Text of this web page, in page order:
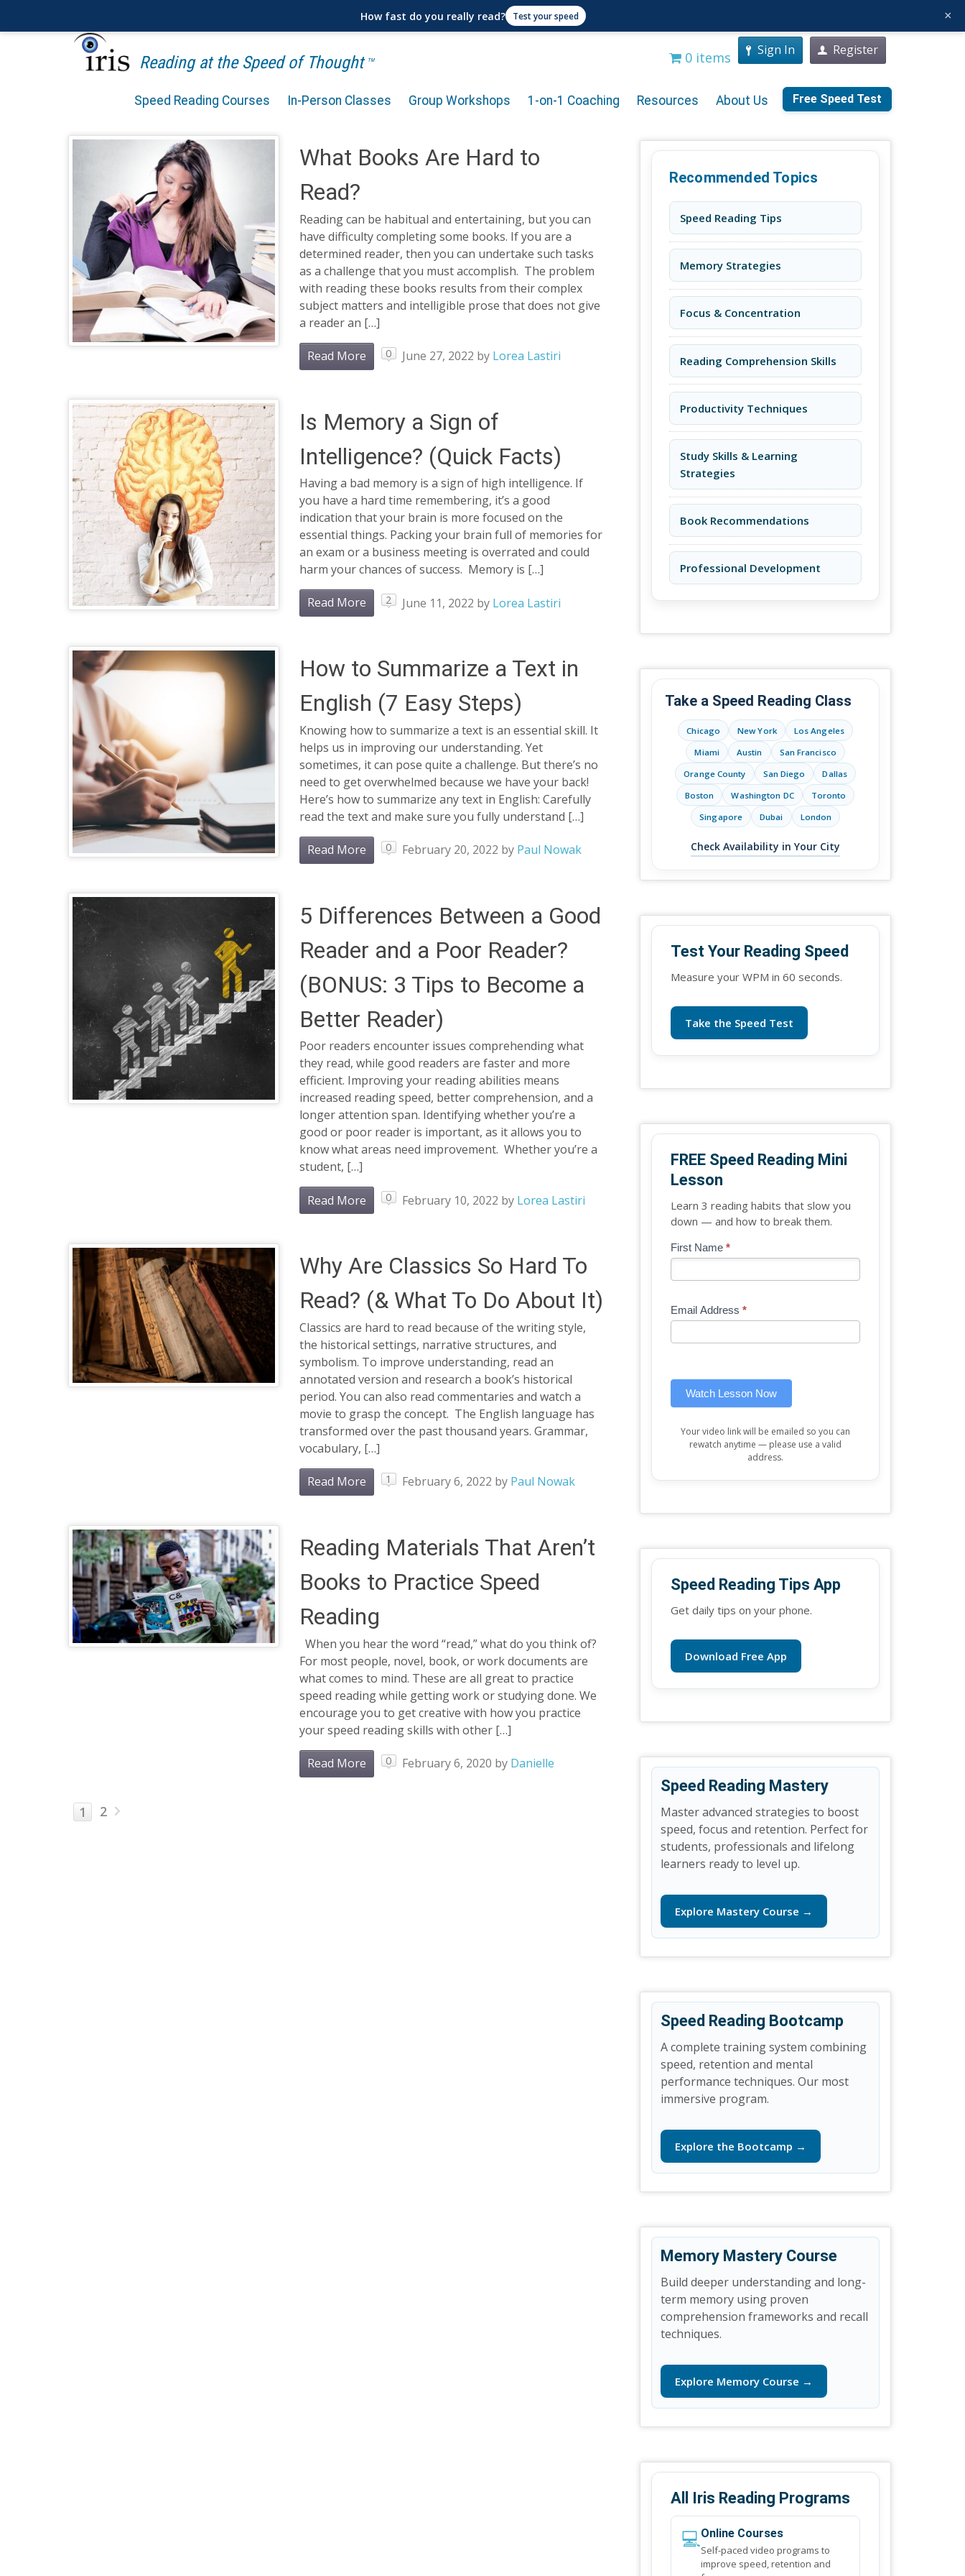
Reading at the Speed of Thought TM 0 items Sign In Register
Speed Reading Courses In-Person Classes Group Workshops 1-on-1 Coaching Resources About Us Free Speed Test
What Books Are Hard to
Read?
Reading can be habitual and entertaining, but you can
have difficulty completing some books. If you are a
determined reader, then you can undertake such tasks
as a challenge that you must accomplish. The problem
with reading these books results from their complex
subject matters and intelligible prose that does not give
a reader an […]
Read More 0 June 27, 2022 by Lorea Lastiri
Is Memory a Sign of
Intelligence? (Quick Facts)
Having a bad memory is a sign of high intelligence. If
you have a hard time remembering, it’s a good
indication that your brain is more focused on the
essential things. Packing your brain full of memories for
an exam or a business meeting is overrated and could
harm your chances of success. Memory is […]
Read More 2 June 11, 2022 by Lorea Lastiri
How to Summarize a Text in
English (7 Easy Steps)
Knowing how to summarize a text is an essential skill. It
helps us in improving our understanding. Yet
sometimes, it can pose quite a challenge. But there’s no
need to get overwhelmed because we have your back!
Here’s how to summarize any text in English: Carefully
read the text and make sure you fully understand […]
Read More 0 February 20, 2022 by Paul Nowak
5 Differences Between a Good
Reader and a Poor Reader?
(BONUS: 3 Tips to Become a
Better Reader)
Poor readers encounter issues comprehending what
they read, while good readers are faster and more
efficient. Improving your reading abilities means
increased reading speed, better comprehension, and a
longer attention span. Identifying whether you’re a
good or poor reader is important, as it allows you to
know what areas need improvement. Whether you’re a
student, […]
Read More 0 February 10, 2022 by Lorea Lastiri
Why Are Classics So Hard To
Read? (& What To Do About It)
Classics are hard to read because of the writing style,
the historical settings, narrative structures, and
symbolism. To improve understanding, read an
annotated version and research a book’s historical
period. You can also read commentaries and watch a
movie to grasp the concept. The English language has
transformed over the past thousand years. Grammar,
vocabulary, […]
Read More 1 February 6, 2022 by Paul Nowak
Reading Materials That Aren’t
Books to Practice Speed
Reading
When you hear the word “read,” what do you think of?
For most people, novel, book, or work documents are
what comes to mind. These are all great to practice
speed reading while getting work or studying done. We
encourage you to get creative with how you practice
your speed reading skills with other […]
Read More 0 February 6, 2020 by Danielle
1 2
Recommended Topics
Speed Reading Tips
Memory Strategies
Focus & Concentration
Reading Comprehension Skills
Productivity Techniques
Study Skills & Learning
Strategies
Book Recommendations
Professional Development
Take a Speed Reading Class
Chicago New York
Los Angeles
Miami
Austin
San Francisco
Orange County
San Diego
Dallas
Boston
Washington DC
Toronto
Singapore
Dubai London
Check Availability in Your City
Test Your Reading Speed
Measure your WPM in 60 seconds.
Take the Speed Test
FREE Speed Reading Mini
Lesson
Learn 3 reading habits that slow you
down — and how to break them.
Blog
Free
Lesson
First Name *
Email Address *
Watch Lesson Now
If
are
leave
Your video link will be emailed so you can
rewatch anytime — please use a valid
address.
Speed Reading Tips App
Get daily tips on your phone.
Download Free App
Speed Reading Mastery
Master advanced strategies to boost
speed, focus and retention. Perfect for
students, professionals and lifelong
learners ready to level up.
Explore Mastery Course →
Speed Reading Bootcamp
A complete training system combining
speed, retention and mental
performance techniques. Our most
immersive program.
Explore the Bootcamp →
Memory Mastery Course
Build deeper understanding and long-
term memory using proven
comprehension frameworks and recall
techniques.
Explore Memory Course →
All Iris Reading Programs
💻Online Courses
Self-paced video programs to
improve speed, retention and
How fast do you really read? Test your speed ×